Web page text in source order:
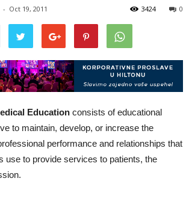
- Oct 19, 2011 0
3424
Education consists of educational
to maintain, develop, or increase the
performance and relationships that
use to provide services to patients, the